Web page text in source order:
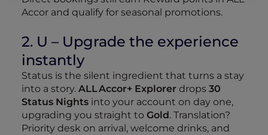
Accor and qualify for seasonal promotions.
2. U – Upgrade the experience
instantly
Status is the silent ingredient that turns a stay
into a story. ALL Accor+ Explorer drops 30
Status Nights into your account on day one,
upgrading you straight to Gold. Translation?
Priority desk on arrival, welcome drinks, and